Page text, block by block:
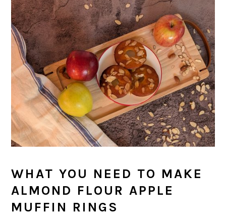
WHAT YOU NEED TO MAKE
ALMOND FLOUR APPLE
MUFFIN RINGS